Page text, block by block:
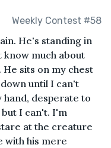
Weekly Contest #58
He's standing in
much about
He sits on my chest
until I can't
desperate to
I can't. I'm
at the creature
with his mere